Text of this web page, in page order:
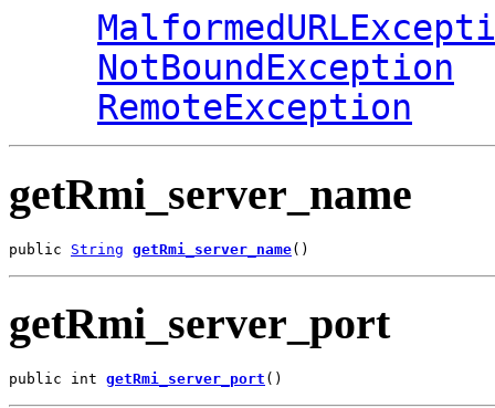
NotBoundException
RemoteException
getRmi_server_name
public String getRmi_server_name()
getRmi_server_port
public int getRmi_server_port ()